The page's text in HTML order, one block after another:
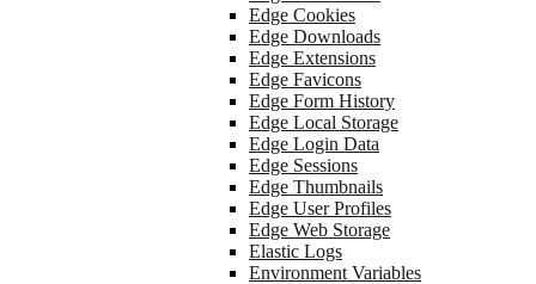
Edge Cookies
Edge Downloads
Edge Extensions
Edge Favicons
Edge Form History
Edge Local Storage
Edge Login Data
Edge Sessions
Edge Thumbnails
Edge User Profiles
Edge Web Storage
Elastic Logs
Environment Variables